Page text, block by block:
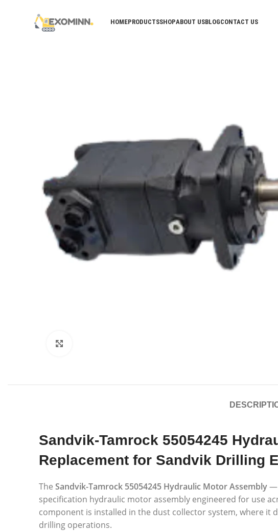
HOMEPRODUCTSSHOPABOUT USBLOGCONTACT US
Sandvik-Tamrock 55054245
Replacement for Sandvik Drilling
The Sandvik-Tamrock 55054245 Hydraulic Motor Assembly—
specification hydraulic motor assembly engineered for use
component is installed in the dust collector system, where
drilling operations.